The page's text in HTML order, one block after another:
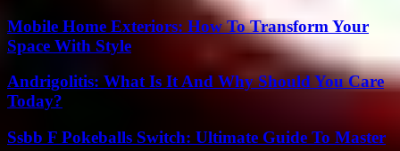
Mobile Home Exteriors: How To Transform Your
Space With Style
Andrigolitis: What Is It And Why Should You Care
Today?
Ssbb F Pokeballs Switch: Ultimate Guide To Master